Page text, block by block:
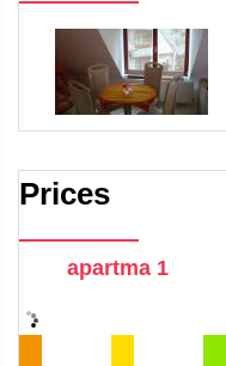
Prices
apartma 1